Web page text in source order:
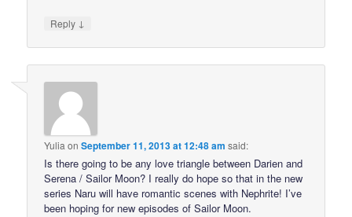
Reply ↓
Yulia onSeptember 11, 2013 at 12:48 am said:
Is there going to be any love triangle between Darien and
Serena / Sailor Moon? I really do hope so that in the new
series Naru will have romantic scenes with Nephrite! I’ve
been hoping for new episodes of Sailor Moon.